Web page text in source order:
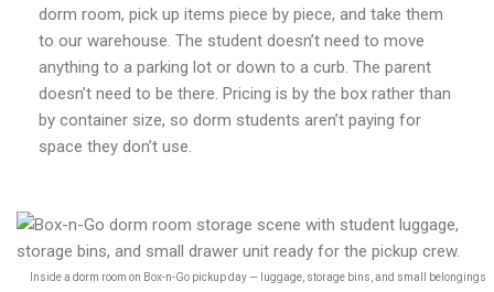
dorm room, pick up items piece by piece, and take them
to our warehouse. The student doesn’t need to move
anything to a parking lot or down to a curb. The parent
doesn’t need to be there. Pricing is by the box rather than
by container size, so dorm students aren’t paying for
space they don’t use.
Inside a dorm room on Box-n-Go pickup day — luggage, storage bins, and small belongings